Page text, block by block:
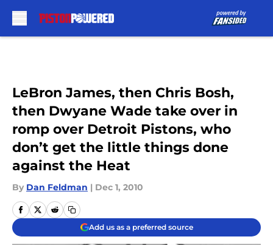
LeBron James, then Chris Bosh,
then Dwyane Wade take over in
romp over Detroit Pistons, who
don’t get the little things done
against the Heat
By Dan Feldman | Dec 1, 2010
Add us as a preferred source